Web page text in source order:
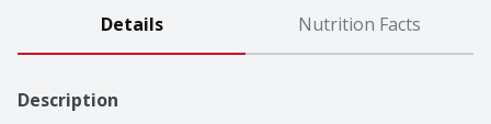
Details Nutrition Facts
Description